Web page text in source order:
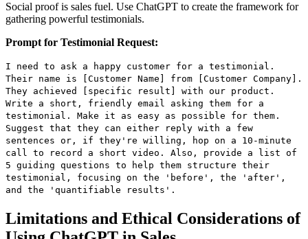
Social proof is sales fuel. Use ChatGPT to create the framework for
gathering powerful testimonials.
Prompt for Testimonial Request:
I need to ask a happy customer for a testimonial.
Their name is [Customer Name] from [Customer Company].
They achieved [specific result] with our product.
Write a short, friendly email asking them for a
testimonial. Make it as easy as possible for them.
Suggest that they can either reply with a few
sentences or, if they're willing, hop on a 10-minute
call to record a short video. Also, provide a list of
5 guiding questions to help them structure their
testimonial, focusing on the 'before', the 'after',
and the 'quantifiable results'.
Limitations and Ethical Considerations of